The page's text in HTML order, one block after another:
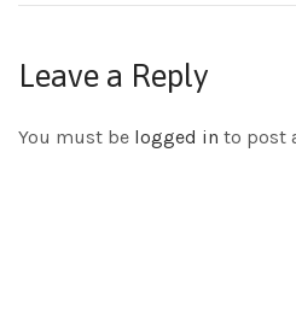
Leave a Reply
You must be logged in to post